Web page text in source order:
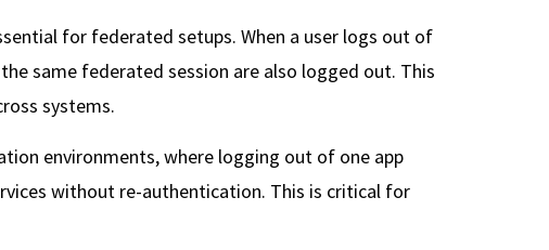
for federated setups. When a user logs out of
same federated session are also logged out. This
systems.
environments, where logging out of one app
without re-authentication. This is critical for